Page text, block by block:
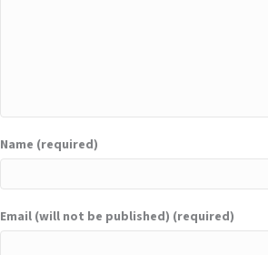
Name (required)
Email (will not be published) (required)